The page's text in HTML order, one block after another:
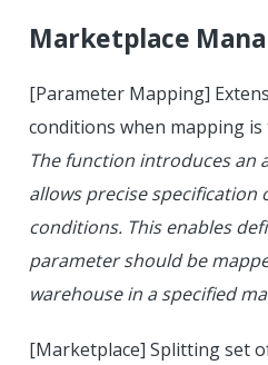
Marketplace
[Parameter Mapping]
conditions when mapping is
The function introduces an
allows precise
conditions. This enables
parameter should be
warehouse in a specified
[Marketplace] Splitting set